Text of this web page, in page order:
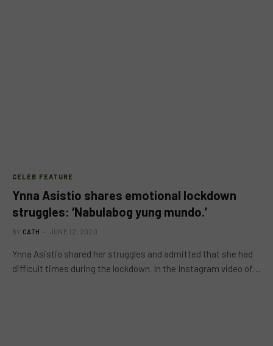
CELEB FEATURE
Ynna Asistio shares emotional lockdown
struggles: ‘Nabulabog yung mundo.’
BY CATH JUNE 12, 2020
Ynna Asistio shared her struggles and admitted that she had
difficult times during the lockdown. In the Instagram video of…